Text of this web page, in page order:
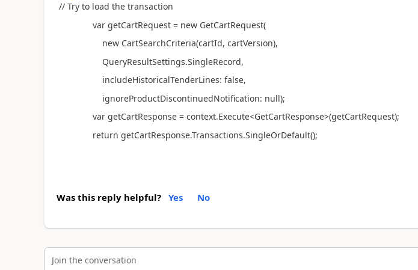
// Try to load the transaction
var getCartRequest = new GetCartRequest(
new CartSearchCriteria(cartId, cartVersion),
QueryResultSettings.SingleRecord,
includeHistoricalTenderLines: false,
ignoreProductDiscontinuedNotification: null);
var getCartResponse = context.Execute<GetCartResponse>(getCartRequest);
return getCartResponse.Transactions.SingleOrDefault();
Was this reply helpful? Yes No
Join the conversation